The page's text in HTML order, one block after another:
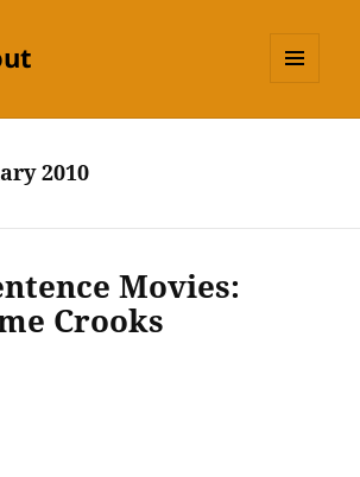
2010
Movies:
Crooks